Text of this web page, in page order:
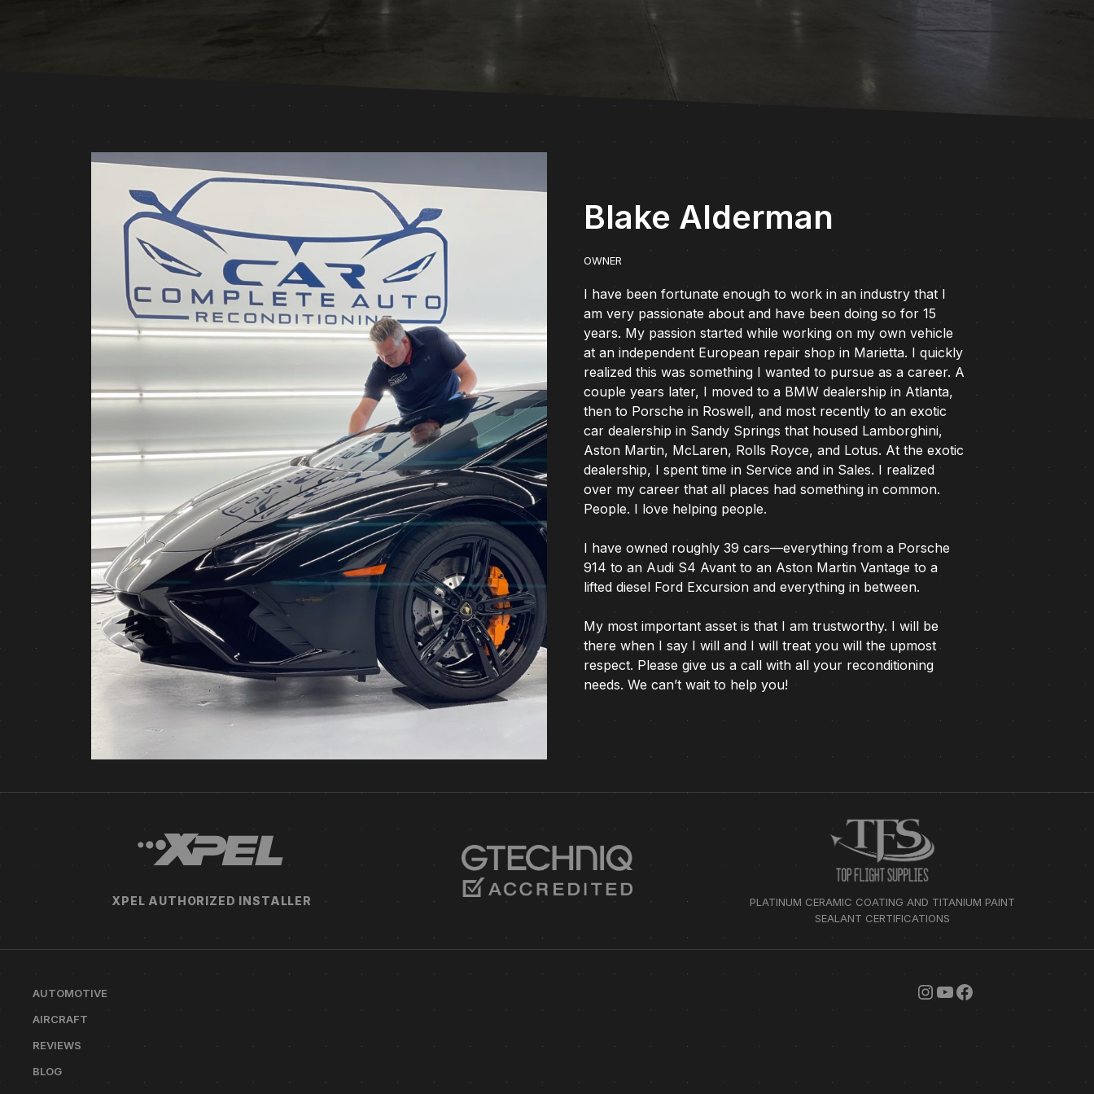
Blake Alderman
OWNER
I have been fortunate enough to work in an industry that I
am very passionate about and have been doing so for 15
years. My passion started while working on my own vehicle
at an independent European repair shop in Marietta. I quickly
realized this was something I wanted to pursue as a career. A
couple years later, I moved to a BMW dealership in Atlanta,
then to Porsche in Roswell, and most recently to an exotic
car dealership in Sandy Springs that housed Lamborghini,
Aston Martin, McLaren, Rolls Royce, and Lotus. At the exotic
dealership, I spent time in Service and in Sales. I realized
over my career that all places had something in common.
People. I love helping people.
I have owned roughly 39 cars—everything from a Porsche
914 to an Audi S4 Avant to an Aston Martin Vantage to a
lifted diesel Ford Excursion and everything in between.
My most important asset is that I am trustworthy. I will be
there when I say I will and I will treat you will the upmost
respect. Please give us a call with all your reconditioning
needs. We can’t wait to help you!
XPEL AUTHORIZED INSTALLER
PLATINUM CERAMIC COATING AND TITANIUM PAINT
SEALANT CERTIFICATIONS
AUTOMOTIVE
AIRCRAFT
REVIEWS
BLOG
INSTAGRAM
YOUTUBE
FACEBOOK